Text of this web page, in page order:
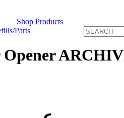
Shop Products
Parts